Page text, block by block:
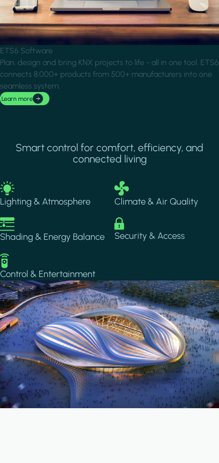
ETS6 Software
Plan, design and bring KNX projects to life - all in one tool. ETS6
connects 8,000+ products from 500+ manufacturers into one
seamless system.
Learn more
Smart control for comfort, efficiency, and
connected living
Image
Lighting & Atmosphere
Image
Climate & Air Quality
Image
Shading & Energy Balance
Image
Security & Access
Image
Control & Entertainment